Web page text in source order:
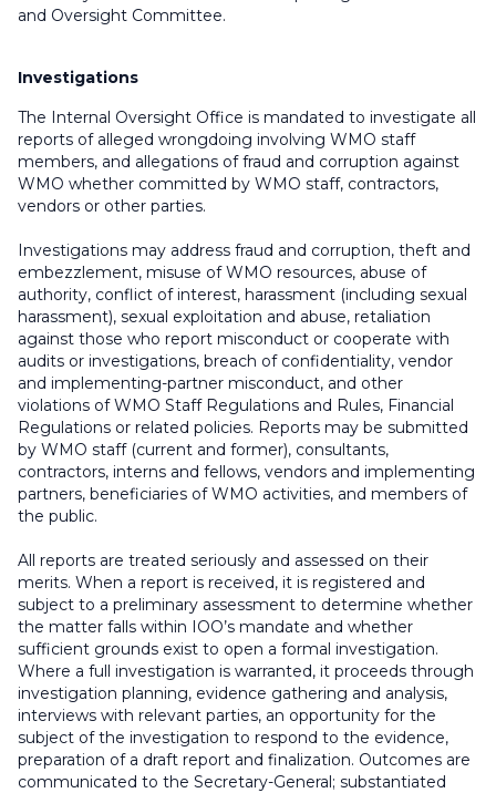
and Oversight Committee.
Investigations
The Internal Oversight Office is mandated to investigate all
reports of alleged wrongdoing involving WMO staff
members, and allegations of fraud and corruption against
WMO whether committed by WMO staff, contractors,
vendors or other parties.
Investigations may address fraud and corruption, theft and
embezzlement, misuse of WMO resources, abuse of
authority, conflict of interest, harassment (including sexual
harassment), sexual exploitation and abuse, retaliation
against those who report misconduct or cooperate with
audits or investigations, breach of confidentiality, vendor
and implementing-partner misconduct, and other
violations of WMO Staff Regulations and Rules, Financial
Regulations or related policies. Reports may be submitted
by WMO staff (current and former), consultants,
contractors, interns and fellows, vendors and implementing
partners, beneficiaries of WMO activities, and members of
the public.
All reports are treated seriously and assessed on their
merits. When a report is received, it is registered and
subject to a preliminary assessment to determine whether
the matter falls within IOO’s mandate and whether
sufficient grounds exist to open a formal investigation.
Where a full investigation is warranted, it proceeds through
investigation planning, evidence gathering and analysis,
interviews with relevant parties, an opportunity for the
subject of the investigation to respond to the evidence,
preparation of a draft report and finalization. Outcomes are
communicated to the Secretary-General; substantiated